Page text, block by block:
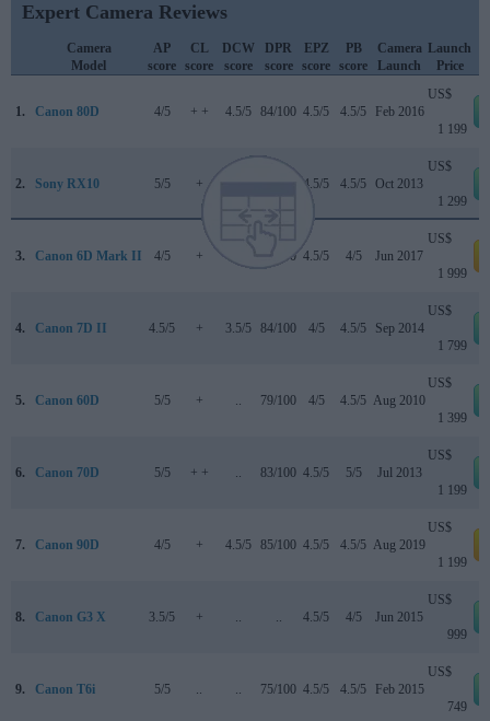
Expert Camera Reviews
Camera
Model
AP
score
CL
score
DCW
score
DPR
score
EPZ
score
PB
score
Camera
Launch
Launch
Price
1. Canon 80D 4/5 + + 4.5/5 84/100 4.5/5 4.5/5 Feb 2016
US$
1 199
2. Sony RX10 5/5 + 4.5/5 4.5/5 Oct 2013
US$
1 299
3. Canon 6D Mark II 4/5 + 80/100 4.5/5 4/5 Jun 2017
US$
1 999
4. Canon 7D II 4.5/5 + 3.5/5 84/100 4/5 4.5/5 Sep 2014
US$
1 799
5. Canon 60D 5/5 + .. 79/100 4/5 4.5/5 Aug 2010
US$
1 399
6. Canon 70D 5/5 + + .. 83/100 4.5/5 5/5 Jul 2013
US$
1 199
7. Canon 90D 4/5 + 4.5/5 85/100 4.5/5 4.5/5 Aug 2019
US$
1 199
8. Canon G3 X 3.5/5 + .. .. 4.5/5 4/5 Jun 2015
US$
999
9. Canon T6i 5/5 .. .. 75/100 4.5/5 4.5/5 Feb 2015
US$
749